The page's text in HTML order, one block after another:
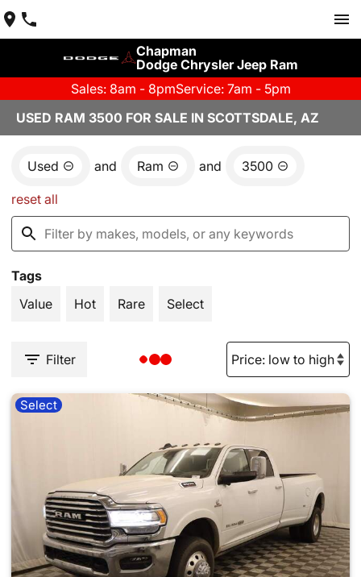
Chapman
Dodge Chrysler Jeep Ram
Sales: 8am - 8pmService: 7am - 5pm
USED RAM 3500 FOR SALE IN SCOTTSDALE, AZ
Used and Ram and 3500
reset all
Tags
Value
Hot Rare Select
Filter
Select